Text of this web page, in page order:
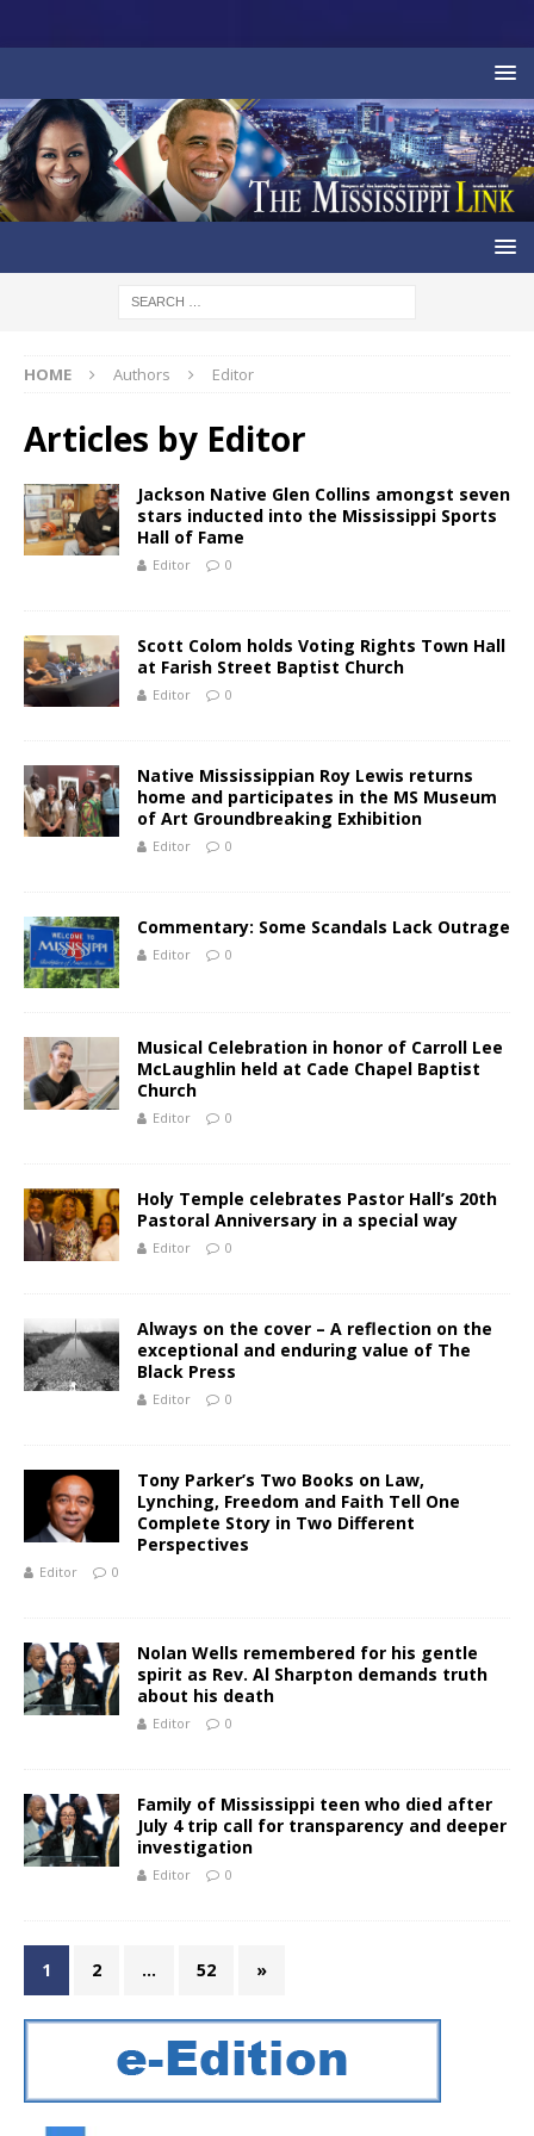
HOME Authors Editor
Articles by Editor
Jackson Native Glen Collins amongst seven
stars inducted into the Mississippi Sports
Hall of Fame
Editor 0
Scott Colom holds Voting Rights Town Hall
at Farish Street Baptist Church
Editor 0
Native Mississippian Roy Lewis returns
home and participates in the MS Museum
of Art Groundbreaking Exhibition
Editor 0
Commentary: Some Scandals Lack Outrage
Editor 0
Musical Celebration in honor of Carroll Lee
McLaughlin held at Cade Chapel Baptist
Church
Editor 0
Holy Temple celebrates Pastor Hall’s 20th
Pastoral Anniversary in a special way
Editor 0
Always on the cover – A reflection on the
exceptional and enduring value of The
Black Press
Editor 0
Tony Parker’s Two Books on Law,
Lynching, Freedom and Faith Tell One
Complete Story in Two Different
Perspectives
Editor 0
Nolan Wells remembered for his gentle
spirit as Rev. Al Sharpton demands truth
about his death
Editor 0
Family of Mississippi teen who died after
July 4 trip call for transparency and deeper
investigation
Editor 0
1 2 … 52 »